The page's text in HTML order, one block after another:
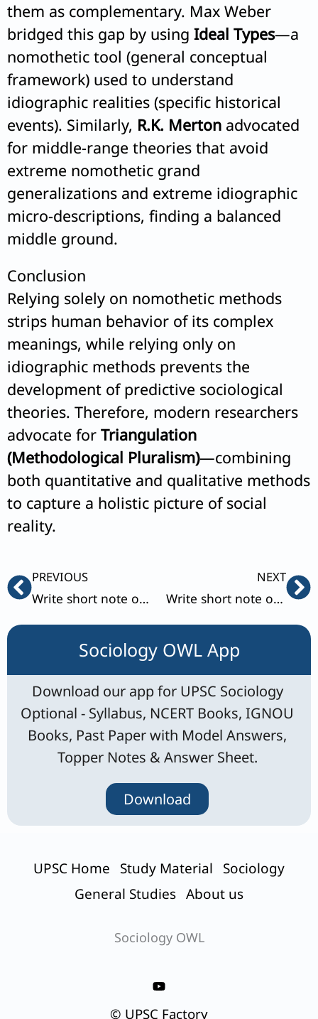
them as complementary. Max Weber
bridged this gap by using Ideal Types—a
nomothetic tool (general conceptual
framework) used to understand
idiographic realities (specific historical
events). Similarly, R.K. Merton advocated
for middle-range theories that avoid
extreme nomothetic grand
generalizations and extreme idiographic
micro-descriptions, finding a balanced
middle ground.
Conclusion
Relying solely on nomothetic methods
strips human behavior of its complex
meanings, while relying only on
idiographic methods prevents the
development of predictive sociological
theories. Therefore, modern researchers
advocate for Triangulation
(Methodological Pluralism)—combining
both quantitative and qualitative methods
to capture a holistic picture of social
reality.
PrevPREVIOUS
Write short note on Manifest and latent functions.
NEXT
Write short note on Primary and Reference groups.
Sociology OWL App
Download our app for UPSC Sociology
Optional - Syllabus, NCERT Books, IGNOU
Books, Past Paper with Model Answers,
Topper Notes & Answer Sheet.
Download
UPSC Home Study Material
Sociology
General Studies About us
Sociology OWL
© UPSC Factory